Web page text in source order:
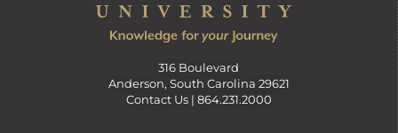
316 Boulevard
Anderson, South Carolina 29621
Contact Us | 864.231.2000